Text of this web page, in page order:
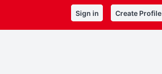
Sign in Create Profile